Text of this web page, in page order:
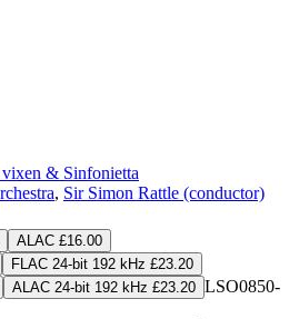
& Sinfonietta
, Sir Simon Rattle (conductor)
ALAC £16.00
FLAC 24-bit 192 kHz £23.20
ALAC 24-bit 192 kHz £23.20 LSO0850-